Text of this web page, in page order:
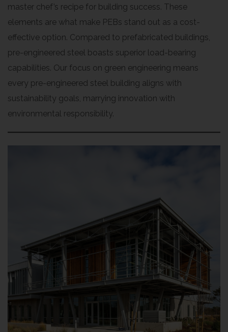
master chef’s recipe for building success. These
elements are what make PEBs stand out as a cost-
effective option. Compared to prefabricated buildings,
pre-engineered steel boasts superior load-bearing
capabilities. Our focus on green engineering means
every pre-engineered steel building aligns with
sustainability goals, marrying innovation with
environmental responsibility.